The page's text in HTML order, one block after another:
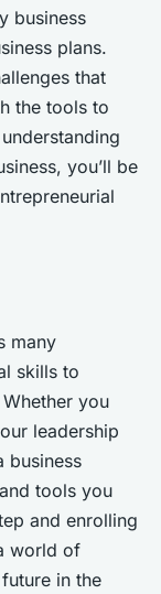
business
plans.
that
the tools to
you’ll be
many
skills to
you
leadership
business
tools you
and enrolling
world of
in the